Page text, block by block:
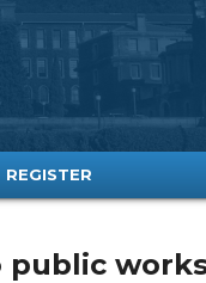
REGISTER
public